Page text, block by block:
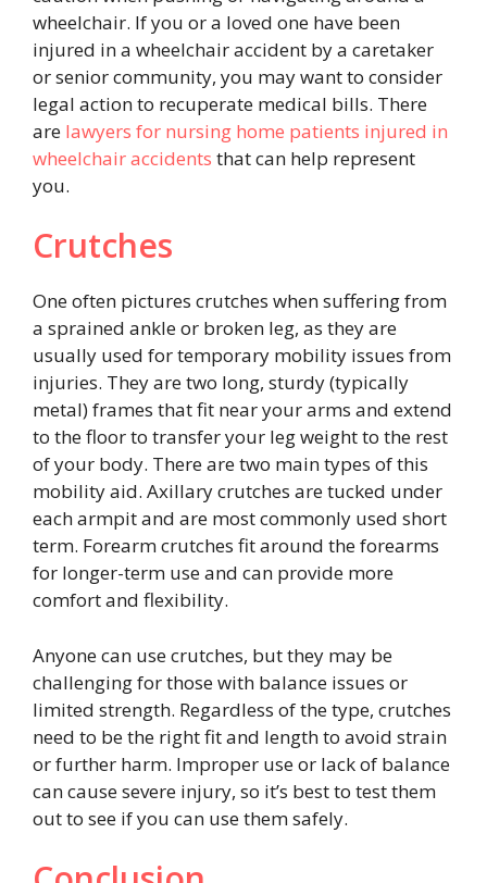
wheelchair. If you or a loved one have been
injured in a wheelchair accident by a caretaker
or senior community, you may want to consider
legal action to recuperate medical bills. There
are lawyers for nursing home patients injured in
wheelchair accidents that can help represent
you.
Crutches
One often pictures crutches when suffering from
a sprained ankle or broken leg, as they are
usually used for temporary mobility issues from
injuries. They are two long, sturdy (typically
metal) frames that fit near your arms and extend
to the floor to transfer your leg weight to the rest
of your body. There are two main types of this
mobility aid. Axillary crutches are tucked under
each armpit and are most commonly used short
term. Forearm crutches fit around the forearms
for longer-term use and can provide more
comfort and flexibility.
Anyone can use crutches, but they may be
challenging for those with balance issues or
limited strength. Regardless of the type, crutches
need to be the right fit and length to avoid strain
or further harm. Improper use or lack of balance
can cause severe injury, so it’s best to test them
out to see if you can use them safely.